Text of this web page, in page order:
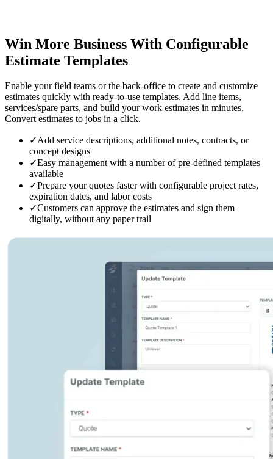
Win More Business With Configurable
Estimate Templates
Enable your field teams or the back-office to create and customize
estimates quickly with ready-to-use templates. Add line items,
services/spare parts, and build your work estimates in minutes.
Convert estimates to jobs in a click.
✓Add service descriptions, additional notes, contracts, or
concept designs
✓Easy management with a number of pre-defined templates
available
✓Prepare your quotes faster with configurable project rates,
expiration dates, and labor costs
✓Customers can approve the estimates and sign them
digitally, without any paper trail